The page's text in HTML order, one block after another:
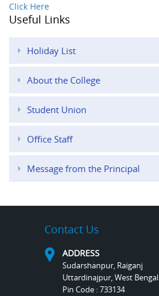
Click Here
Useful Links
Holiday List
About the College
Student Union
Office Staff
Message from the Principal
Contact Us
ADDRESS
Sudarshanpur, Raiganj
Uttardinajpur, West Bengal
Pin Code : 733134